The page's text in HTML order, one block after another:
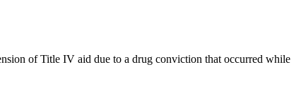
of Title IV aid due to a drug conviction that occurred while